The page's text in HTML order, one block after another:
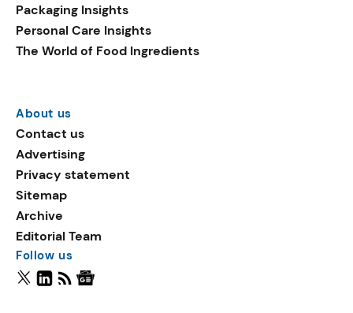
Packaging Insights
Personal Care Insights
The World of Food Ingredients
About us
Contact us
Advertising
Privacy statement
Sitemap
Archive
Editorial Team
Follow us